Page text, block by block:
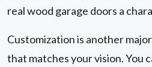
real wood garage doors a
Customization is another
that matches your vision. You